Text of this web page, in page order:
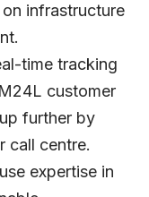
infrastructure
time tracking
customer
further by
call centre.
expertise in